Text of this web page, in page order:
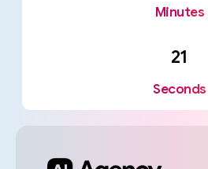
Minutes
21
Seconds